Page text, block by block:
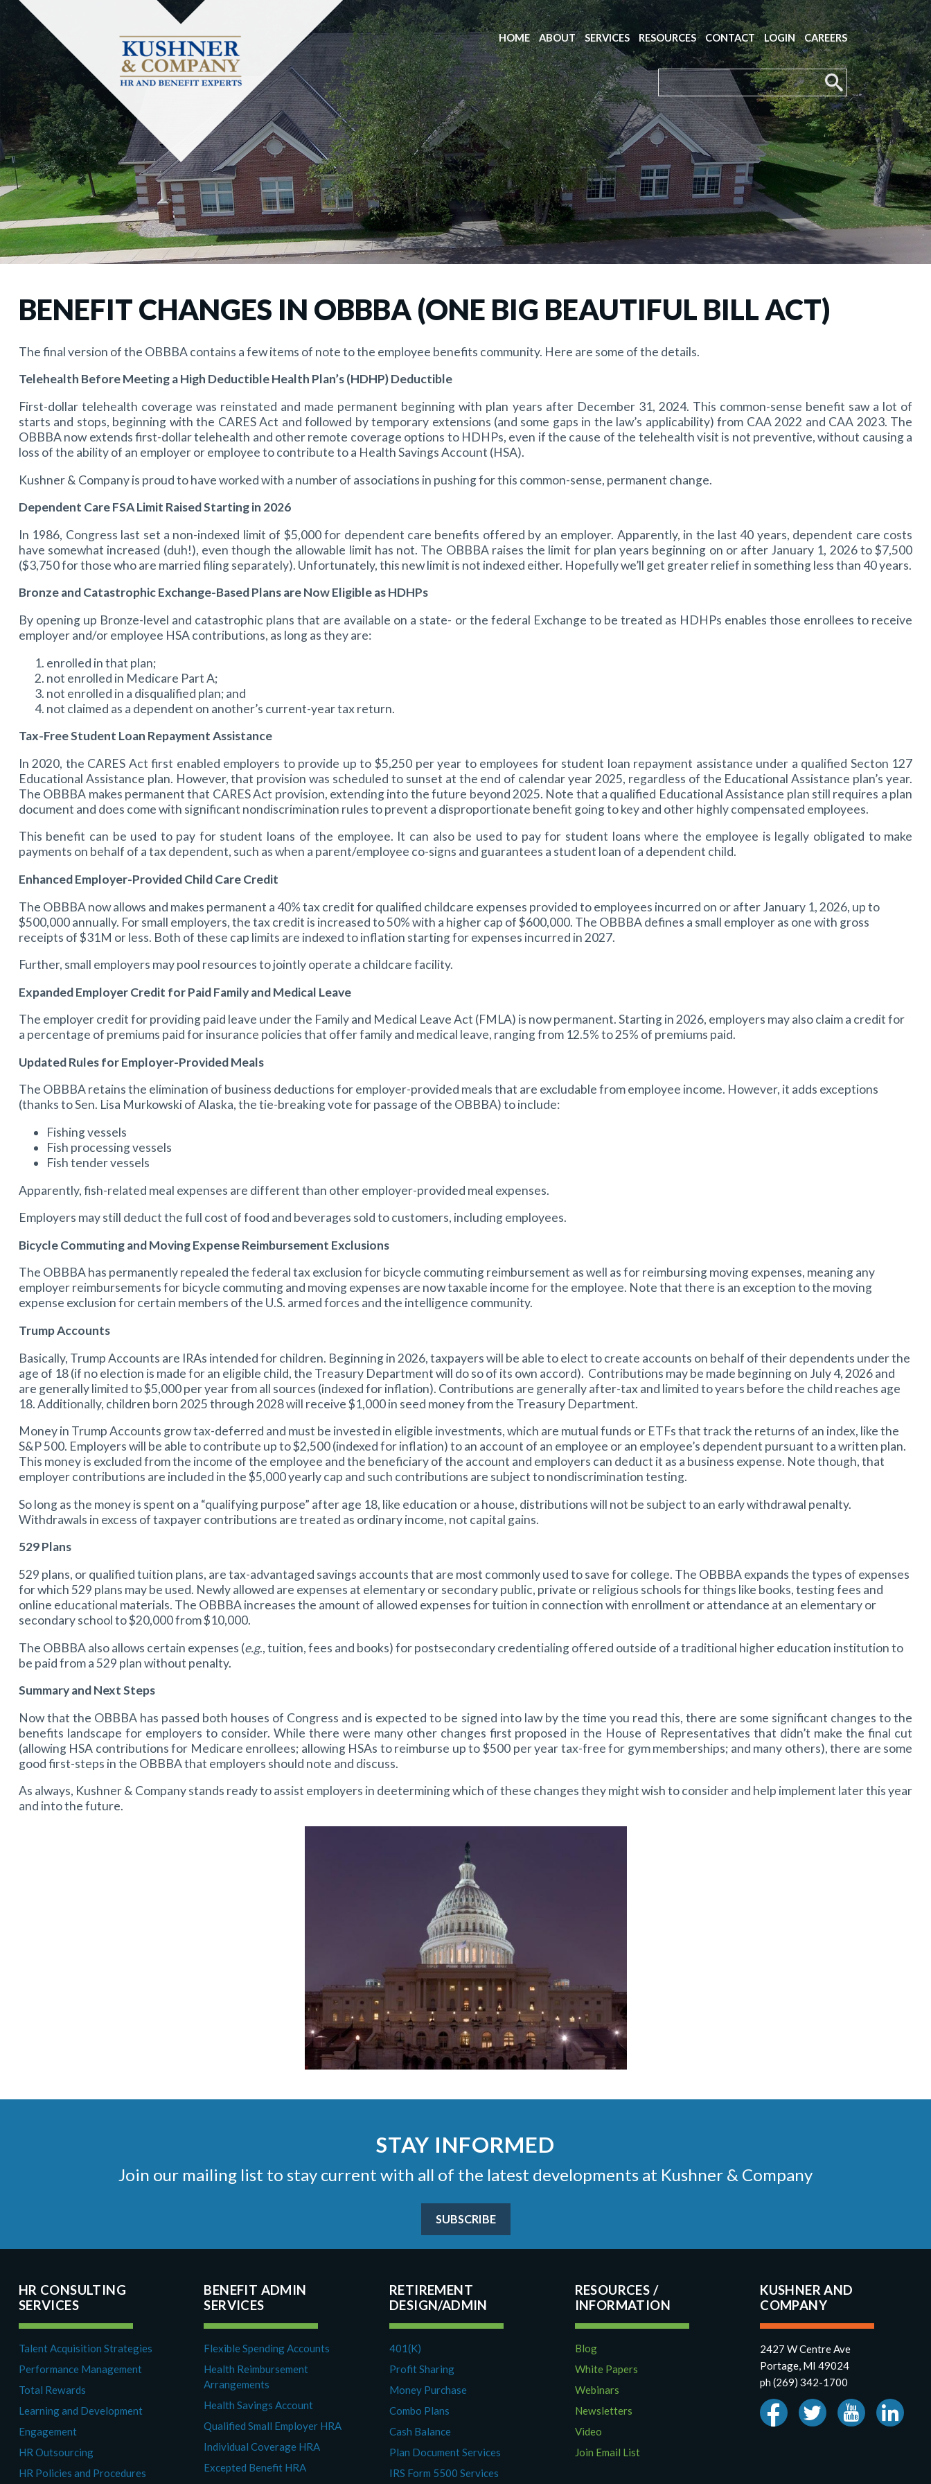
HOME ABOUT SERVICES RESOURCES CONTACT LOGIN CAREERS
BENEFIT CHANGES IN OBBBA (ONE BIG BEAUTIFUL BILL ACT)
The final version of the OBBBA contains a few items of note to the employee benefits community. Here are some of the details.
Telehealth Before Meeting a High Deductible Health Plan’s (HDHP) Deductible
First-dollar telehealth coverage was reinstated and made permanent beginning with plan years after December 31, 2024. This common-sense benefit saw a lot of
starts and stops, beginning with the CARES Act and followed by temporary extensions (and some gaps in the law’s applicability) from CAA 2022 and CAA 2023. The
OBBBA now extends first-dollar telehealth and other remote coverage options to HDHPs, even if the cause of the telehealth visit is not preventive, without causing a
loss of the ability of an employer or employee to contribute to a Health Savings Account (HSA).
Kushner & Company is proud to have worked with a number of associations in pushing for this common-sense, permanent change.
Dependent Care FSA Limit Raised Starting in 2026
In 1986, Congress last set a non-indexed limit of $5,000 for dependent care benefits offered by an employer. Apparently, in the last 40 years, dependent care costs
have somewhat increased (duh!), even though the allowable limit has not. The OBBBA raises the limit for plan years beginning on or after January 1, 2026 to $7,500
($3,750 for those who are married filing separately). Unfortunately, this new limit is not indexed either. Hopefully we’ll get greater relief in something less than 40 years.
Bronze and Catastrophic Exchange-Based Plans are Now Eligible as HDHPs
By opening up Bronze-level and catastrophic plans that are available on a state- or the federal Exchange to be treated as HDHPs enables those enrollees to receive
employer and/or employee HSA contributions, as long as they are:
enrolled in that plan;
not enrolled in Medicare Part A;
not enrolled in a disqualified plan; and
not claimed as a dependent on another’s current-year tax return.
Tax-Free Student Loan Repayment Assistance
In 2020, the CARES Act first enabled employers to provide up to $5,250 per year to employees for student loan repayment assistance under a qualified Secton 127
Educational Assistance plan. However, that provision was scheduled to sunset at the end of calendar year 2025, regardless of the Educational Assistance plan’s year.
The OBBBA makes permanent that CARES Act provision, extending into the future beyond 2025. Note that a qualified Educational Assistance plan still requires a plan
document and does come with significant nondiscrimination rules to prevent a disproportionate benefit going to key and other highly compensated employees.
This benefit can be used to pay for student loans of the employee. It can also be used to pay for student loans where the employee is legally obligated to make
payments on behalf of a tax dependent, such as when a parent/employee co-signs and guarantees a student loan of a dependent child.
Enhanced Employer-Provided Child Care Credit
The OBBBA now allows and makes permanent a 40% tax credit for qualified childcare expenses provided to employees incurred on or after January 1, 2026, up to
$500,000 annually. For small employers, the tax credit is increased to 50% with a higher cap of $600,000. The OBBBA defines a small employer as one with gross
receipts of $31M or less. Both of these cap limits are indexed to inflation starting for expenses incurred in 2027.
Further, small employers may pool resources to jointly operate a childcare facility.
Expanded Employer Credit for Paid Family and Medical Leave
The employer credit for providing paid leave under the Family and Medical Leave Act (FMLA) is now permanent. Starting in 2026, employers may also claim a credit for
a percentage of premiums paid for insurance policies that offer family and medical leave, ranging from 12.5% to 25% of premiums paid.
Updated Rules for Employer-Provided Meals
The OBBBA retains the elimination of business deductions for employer-provided meals that are excludable from employee income. However, it adds exceptions
(thanks to Sen. Lisa Murkowski of Alaska, the tie-breaking vote for passage of the OBBBA) to include:
Fishing vessels
Fish processing vessels
Fish tender vessels
Apparently, fish-related meal expenses are different than other employer-provided meal expenses.
Employers may still deduct the full cost of food and beverages sold to customers, including employees.
Bicycle Commuting and Moving Expense Reimbursement Exclusions
The OBBBA has permanently repealed the federal tax exclusion for bicycle commuting reimbursement as well as for reimbursing moving expenses, meaning any
employer reimbursements for bicycle commuting and moving expenses are now taxable income for the employee. Note that there is an exception to the moving
expense exclusion for certain members of the U.S. armed forces and the intelligence community.
Trump Accounts
Basically, Trump Accounts are IRAs intended for children. Beginning in 2026, taxpayers will be able to elect to create accounts on behalf of their dependents under the
age of 18 (if no election is made for an eligible child, the Treasury Department will do so of its own accord). Contributions may be made beginning on July 4, 2026 and
are generally limited to $5,000 per year from all sources (indexed for inflation). Contributions are generally after-tax and limited to years before the child reaches age
18. Additionally, children born 2025 through 2028 will receive $1,000 in seed money from the Treasury Department.
Money in Trump Accounts grow tax-deferred and must be invested in eligible investments, which are mutual funds or ETFs that track the returns of an index, like the
S&P 500. Employers will be able to contribute up to $2,500 (indexed for inflation) to an account of an employee or an employee’s dependent pursuant to a written plan.
This money is excluded from the income of the employee and the beneficiary of the account and employers can deduct it as a business expense. Note though, that
employer contributions are included in the $5,000 yearly cap and such contributions are subject to nondiscrimination testing.
So long as the money is spent on a “qualifying purpose” after age 18, like education or a house, distributions will not be subject to an early withdrawal penalty.
Withdrawals in excess of taxpayer contributions are treated as ordinary income, not capital gains.
529 Plans
529 plans, or qualified tuition plans, are tax-advantaged savings accounts that are most commonly used to save for college. The OBBBA expands the types of expenses
for which 529 plans may be used. Newly allowed are expenses at elementary or secondary public, private or religious schools for things like books, testing fees and
online educational materials. The OBBBA increases the amount of allowed expenses for tuition in connection with enrollment or attendance at an elementary or
secondary school to $20,000 from $10,000.
The OBBBA also allows certain expenses (e.g., tuition, fees and books) for postsecondary credentialing offered outside of a traditional higher education institution to
be paid from a 529 plan without penalty.
Summary and Next Steps
Now that the OBBBA has passed both houses of Congress and is expected to be signed into law by the time you read this, there are some significant changes to the
benefits landscape for employers to consider. While there were many other changes first proposed in the House of Representatives that didn’t make the final cut
(allowing HSA contributions for Medicare enrollees; allowing HSAs to reimburse up to $500 per year tax-free for gym memberships; and many others), there are some
good first-steps in the OBBBA that employers should note and discuss.
As always, Kushner & Company stands ready to assist employers in deetermining which of these changes they might wish to consider and help implement later this year
and into the future.
STAY INFORMED
Join our mailing list to stay current with all of the latest developments at Kushner & Company
SUBSCRIBE
HR CONSULTING
SERVICES
Talent Acquisition Strategies
Performance Management
Total Rewards
Learning and Development
Engagement
HR Outsourcing
HR Policies and Procedures
BENEFIT ADMIN
SERVICES
Flexible Spending Accounts
Health Reimbursement
Arrangements
Health Savings Account
Qualified Small Employer HRA
Individual Coverage HRA
Excepted Benefit HRA
RETIREMENT
DESIGN/ADMIN
401(K)
Profit Sharing
Money Purchase
Combo Plans
Cash Balance
Plan Document Services
IRS Form 5500 Services
RESOURCES
Blog
White Papers
Webinars
Newsletters
Video
Join Email List
KUSHNER AND
COMPANY
2427 W Centre Ave
Portage, MI 49024
ph (269) 342-1700